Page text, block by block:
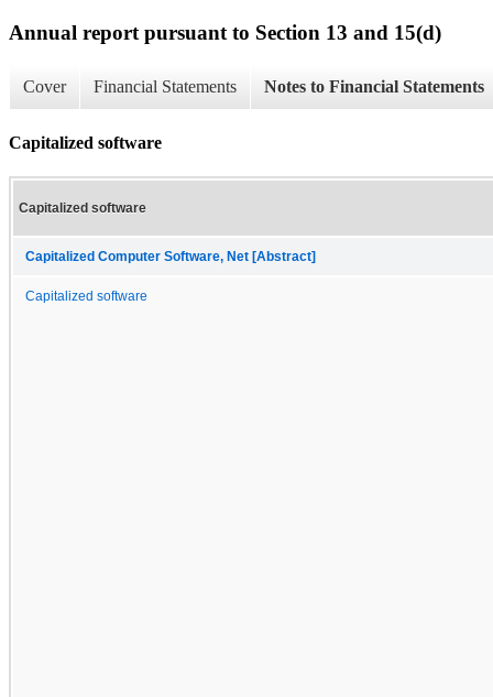
Annual report pursuant to Section 13 and 15(d)
Cover Financial Statements Notes to Financial Statements
Capitalized software
Capitalized software
Capitalized Computer Software, Net [Abstract]
Capitalized software